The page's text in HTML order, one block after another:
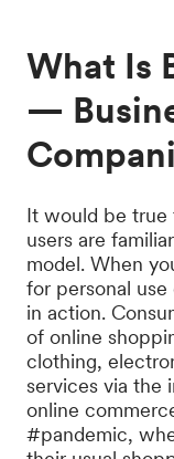
What Is
—
It would be true
users are
model. When
for personal
in action.
of online
clothing,
services via the
online
#pandemic,